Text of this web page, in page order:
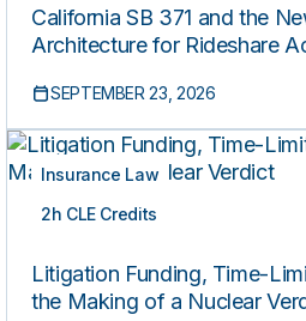
California SB 371 and the
Architecture for Rideshare
SEPTEMBER 23, 2026
Insurance Law
2h CLE Credits
LIVE
Litigation Funding, Time-
the Making of a Nuclear